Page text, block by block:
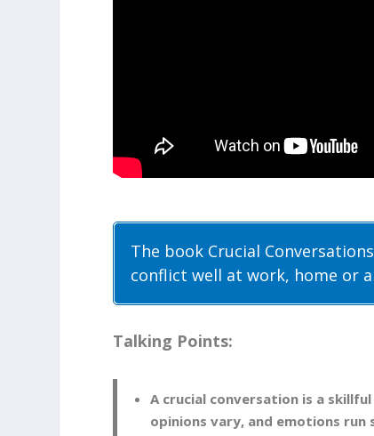
The book Crucial
conflict well at work, home or
Talking Points:
A crucial conversation is a
opinions vary, and emotions run